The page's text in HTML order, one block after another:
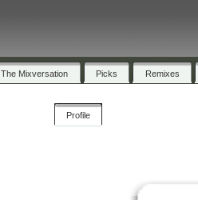
The Mixversation Picks Remixes
Profile